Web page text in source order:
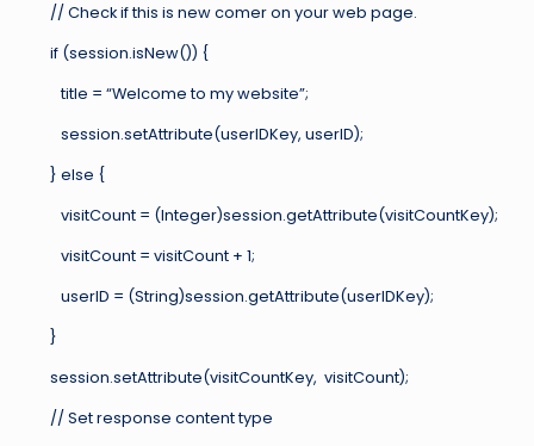
// Check if this is new comer on your web page.
if (session.isNew()) {
title = “Welcome to my website”;
session.setAttribute(userIDKey, userID);
} else {
visitCount = (Integer)session.getAttribute(visitCountKey);
visitCount = visitCount + 1;
userID = (String)session.getAttribute(userIDKey);
}
session.setAttribute(visitCountKey, visitCount);
// Set response content type